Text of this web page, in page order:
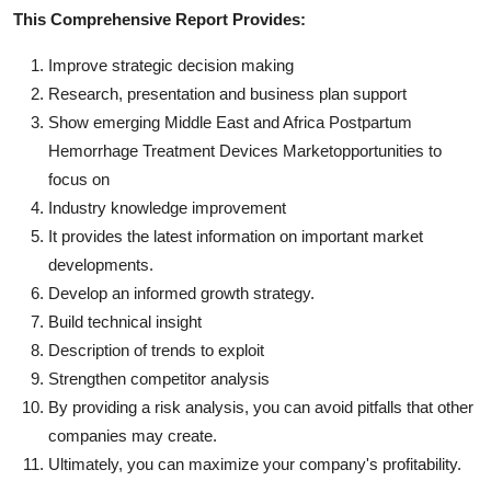
This Comprehensive Report Provides:
Improve strategic decision making
Research, presentation and business plan support
Show emerging Middle East and Africa Postpartum
Hemorrhage Treatment Devices Marketopportunities to
focus on
Industry knowledge improvement
It provides the latest information on important market
developments.
Develop an informed growth strategy.
Build technical insight
Description of trends to exploit
Strengthen competitor analysis
By providing a risk analysis, you can avoid pitfalls that other
companies may create.
Ultimately, you can maximize your company's profitability.